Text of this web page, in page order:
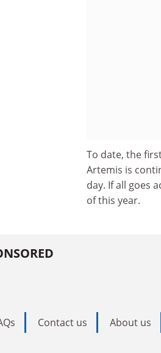
To date, the
Artemis is
day. If all goes
of this year.
Contact us About us